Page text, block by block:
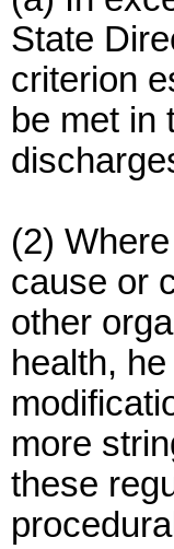
State
criterion
be met in
(2)
cause or
other
health,
more
these